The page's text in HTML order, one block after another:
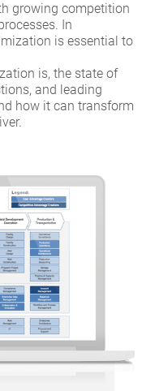
growing competition
In
is essential to
is, the state of
and leading
how it can transform